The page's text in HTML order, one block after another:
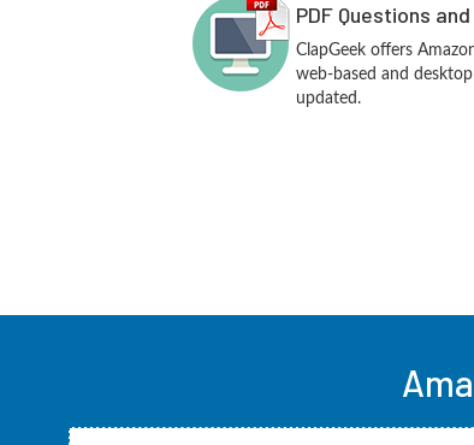
PDF Questions
ClapGeek offers
web-based and
updated.